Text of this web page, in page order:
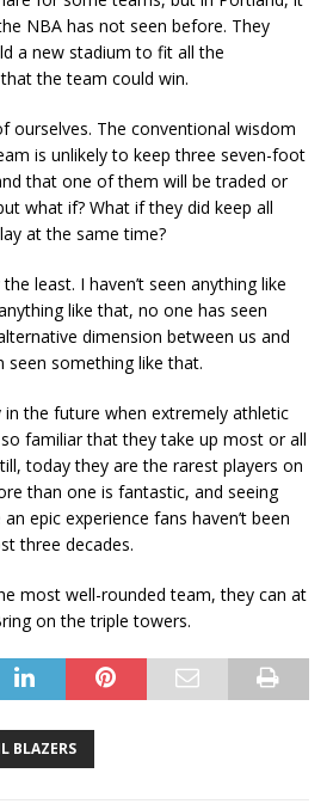
NBA has not seen before. They
a new stadium to fit all the
the team could win.
ourselves. The conventional wisdom
is unlikely to keep three seven-foot
that one of them will be traded or
what if? What if they did keep all
at the same time?
least. I haven’t seen anything like
like that, no one has seen
dimension between us and
seen something like that.
the future when extremely athletic
familiar that they take up most or all
today they are the rarest players on
than one is fantastic, and seeing
epic experience fans haven’t been
three decades.
most well-rounded team, they can at
on the triple towers.
BLAZERS